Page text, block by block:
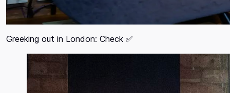
Greeking out in London: Check ✅